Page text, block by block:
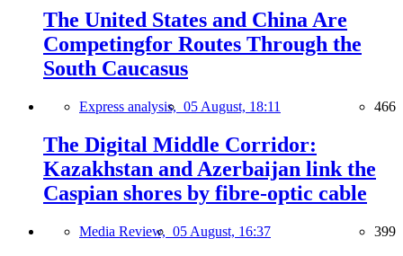
The United States and China Are
Competingfor Routes Through the
South Caucasus
Express analysis, 05 August, 18:11 466
The Digital Middle Corridor:
Kazakhstan and Azerbaijan link the
Caspian shores by fibre-optic cable
Media Review, 05 August, 16:37 399